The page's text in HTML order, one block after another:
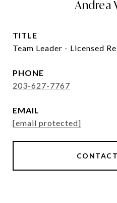
Andrea
TITLE
Team Leader - Licensed
PHONE
203-627-7767
EMAIL
[email protected]